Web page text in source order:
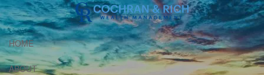
Skip to main content
HOME
ABOUT